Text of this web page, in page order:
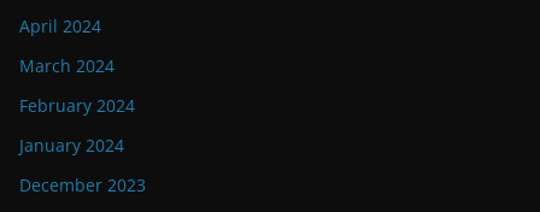
April 2024
March 2024
February 2024
January 2024
December 2023